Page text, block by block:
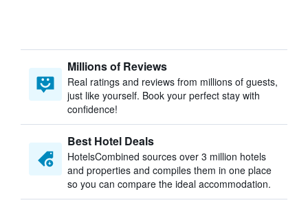
Millions of Reviews
Real ratings and reviews from millions of guests,
just like yourself. Book your perfect stay with
confidence!
Best Hotel Deals
HotelsCombined sources over 3 million hotels
and properties and compiles them in one place
so you can compare the ideal accommodation.